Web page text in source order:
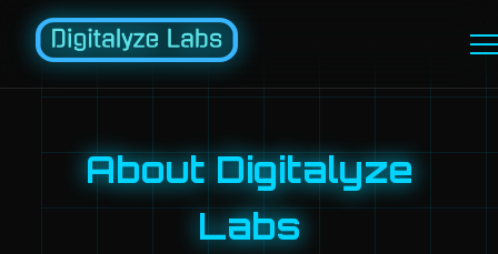
About Digitalyze
Labs